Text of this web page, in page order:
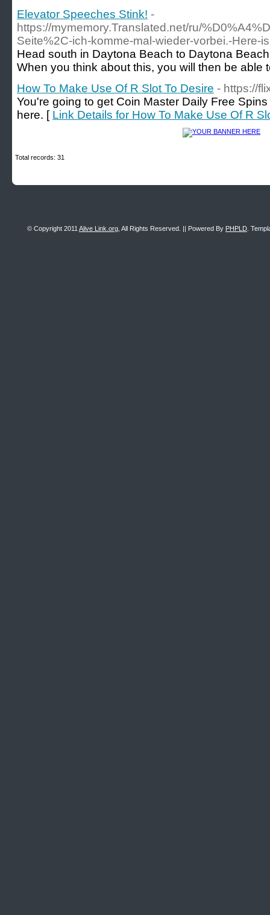
Elevator Speeches Stink! -
https://mymemory.Translated.net/ru/
Seite%2C-ich-komme-mal-wieder-vorbei.-Here-
Head south in Daytona Beach to Daytona
When you think about this, you will then be
How To Make Use Of R Slot To Desire - https://
You're going to get Coin Master Daily Free
here. [ Link Details for How To Make Use Of R
Total records: 31
© Copyright 2011 Alive Link.org , All Rights Reserved. || Powered By PHPLD .